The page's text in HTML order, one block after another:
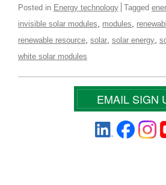
Posted in Energy technology Tagged
invisible solar modules modules
renewable resource solar solar energy
white solar modules
EMAIL SIGN